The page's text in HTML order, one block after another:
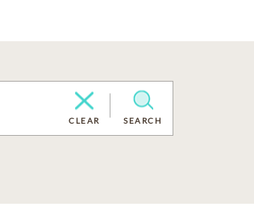
CLEAR SEARCH